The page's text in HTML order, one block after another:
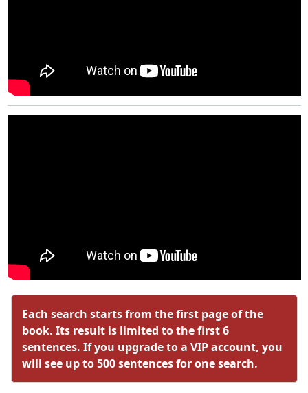
Each search starts from the first page of the
book. Its result is limited to the first 6
sentences. If you upgrade to a VIP account, you
will see up to 500 sentences for one search.